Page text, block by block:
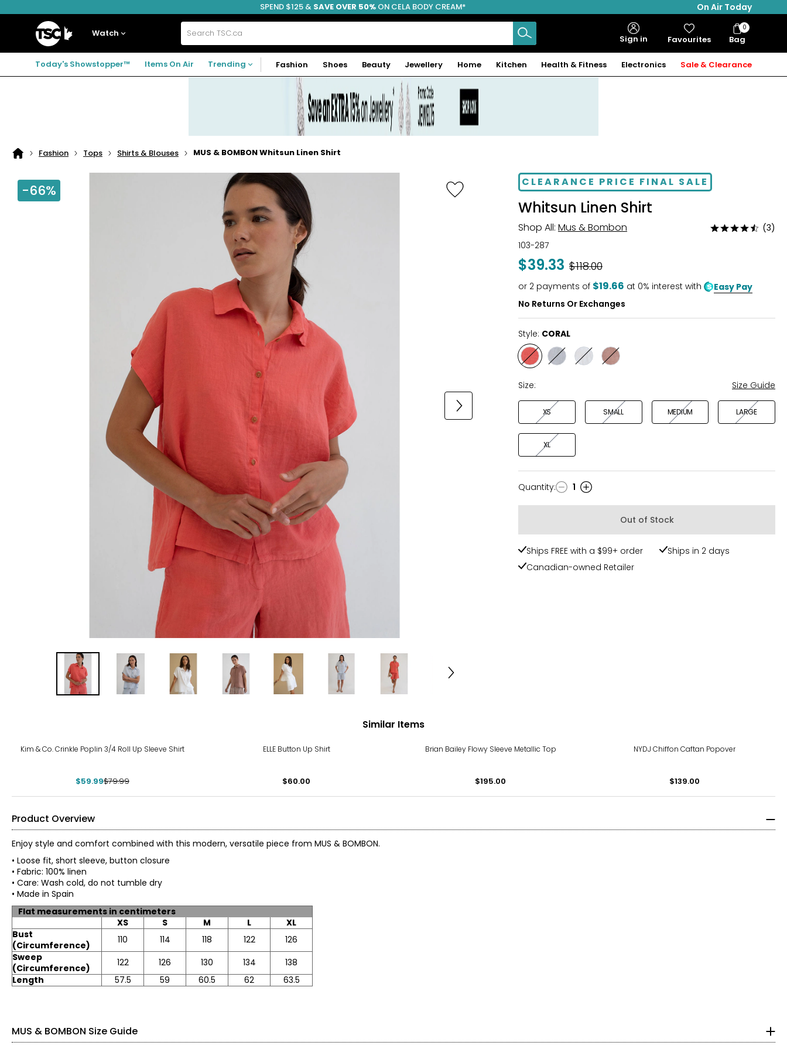
to
to
to
FREE SHIPPING
SPEND $125 & SAVE OVER 50% ON CELA BODY CREAM*
On Air Today
Home
Watch Search
TSC.ca Sign in Favourites Bag
Bag
Items
0
Today's Showstopper™ Items On Air Trending Fashion Shoes Beauty Jewellery Home Kitchen Health & Fitness Electronics Sale & Clearance
Home
Fashion Tops Shirts & Blouses MUS & BOMBON Whitsun Linen Shirt
-66% -66%CLEARANCE PRICE FINAL SALE
Whitsun Linen Shirt
Shop All: Mus & Bombon
Rated
(3)
103-287
$39.33 Was
$118.00
or 2 payments of $19.66 at 0% interest with
Easy Pay
No Returns Or Exchanges
Style: CORAL
Style
CORAL
Style Style Style
Size:
Size Guide
XS SMALL MEDIUM LARGE
XL
Quantity
Quantity: 1
Out of Stock
Ships FREE with a $99+ order
Ships in 2 days
Canadian-owned Retailer
Similar Items
Kim & Co. Crinkle Poplin 3/4 Roll Up Sleeve Shirt
$59.99$79.99
ELLE Button Up Shirt
$60.00
Brian Bailey Flowy Sleeve Metallic Top
$195.00
NYDJ Chiffon Caftan Popover
$139.00
Product Overview
Enjoy style and comfort combined with this modern, versatile piece from MUS & BOMBON.
• Loose fit, short sleeve, button closure
• Fabric: 100% linen
• Care: Wash cold, do not tumble dry
• Made in Spain
Flat measurements in centimeters
XS
S M L
XL
Bust
(Circumference)
110 114 118 122
126
Sweep
(Circumference)
122 126 130 134
138
Length
57.5 59 60.5 62 63.5
MUS & BOMBON Size Guide